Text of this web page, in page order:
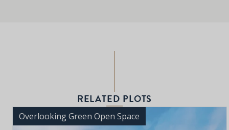
RELATED PLOTS
Overlooking Green Open Space